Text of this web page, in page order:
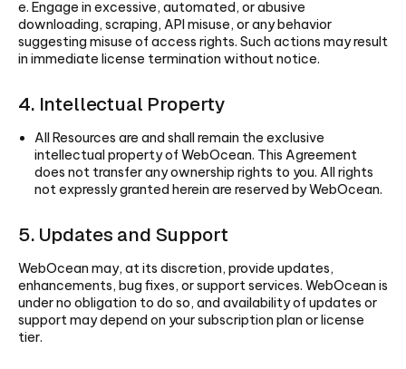
e. Engage in excessive, automated, or abusive
downloading, scraping, API misuse, or any behavior
suggesting misuse of access rights. Such actions may result
in immediate license termination without notice.
4. Intellectual Property
All Resources are and shall remain the exclusive
intellectual property of WebOcean. This Agreement
does not transfer any ownership rights to you. All rights
not expressly granted herein are reserved by WebOcean.
5. Updates and Support
WebOcean may, at its discretion, provide updates,
enhancements, bug fixes, or support services. WebOcean is
under no obligation to do so, and availability of updates or
support may depend on your subscription plan or license
tier.